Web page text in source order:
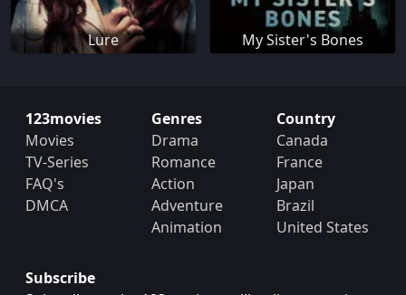
Lure My Sister's Bones
123movies
Movies
TV-Series
FAQ's
DMCA
Genres
Drama
Romance
Action
Adventure
Animation
Country
Canada
France
Japan
Brazil
United States
Subscribe